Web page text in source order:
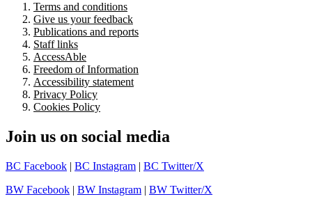
Terms and conditions
Give us your feedback
Publications and reports
Staff links
AccessAble
Freedom of Information
Accessibility statement
Privacy Policy
Cookies Policy
Join us on social media
BC Facebook | BC Instagram | BC Twitter/X
BW Facebook | BW Instagram | BW Twitter/X